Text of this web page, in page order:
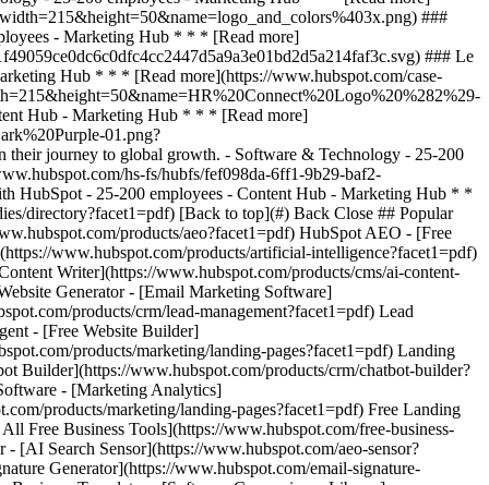
directory?facet1=pdf) [Back to top](#) Back Close ## Popular
products/aeo?facet1=pdf) HubSpot AEO - [Free
www.hubspot.com/products/artificial-intelligence?facet1=pdf)
Writer](https://www.hubspot.com/products/cms/ai-content-
Generator - [Email Marketing Software]
products/crm/lead-management?facet1=pdf) Lead
- [Free Website Builder]
products/marketing/landing-pages?facet1=pdf) Landing
Builder](https://www.hubspot.com/products/crm/chatbot-builder?
- [Marketing Analytics]
products/marketing/landing-pages?facet1=pdf) Free Landing
Free Business Tools](https://www.hubspot.com/free-business-
[AI Search Sensor](https://www.hubspot.com/aeo-sensor?
Generator](https://www.hubspot.com/email-signature-